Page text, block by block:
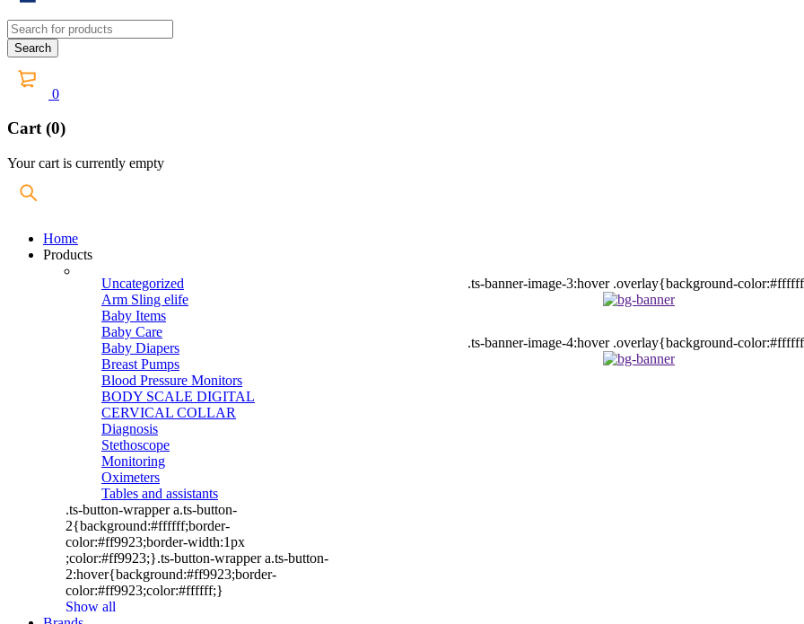
0
Cart (0)
Your cart is currently empty
Home
Products
Uncategorized
Arm Sling elife
Baby Items
Baby Care
Baby Diapers
Breast Pumps
Blood Pressure Monitors
BODY SCALE DIGITAL
CERVICAL COLLAR
Diagnosis
Stethoscope
Monitoring
Oximeters
Tables and assistants
.ts-button-wrapper a.ts-button-
2{background:#ffffff;border-
color:#ff9923;border-width:1px
;color:#ff9923;}.ts-button-wrapper a.ts-button-
2:hover{background:#ff9923;border-
color:#ff9923;color:#ffffff;}
Show all
.ts-banner-image-3:hover .overlay{background-
.ts-banner-image-4:hover .overlay{background-